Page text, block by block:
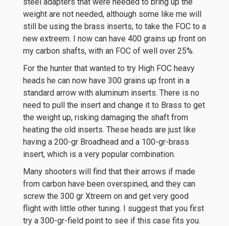
weight are not needed, although some like me will
still be using the brass inserts, to take the FOC to a
new extreem. I now can have 400 grains up front on
my carbon shafts, with an FOC of well over 25%.
For the hunter that wanted to try High FOC heavy
heads he can now have 300 grains up front in a
standard arrow with aluminum inserts. There is no
need to pull the insert and change it to Brass to get
the weight up, risking damaging the shaft from
heating the old inserts. These heads are just like
having a 200-gr Broadhead and a 100-gr-brass
insert, which is a very popular combination.
Many shooters will find that their arrows if made
from carbon have been overspined, and they can
screw the 300 gr Xtreem on and get very good
flight with little other tuning. I suggest that you first
try a 300-gr-field point to see if this case fits you.